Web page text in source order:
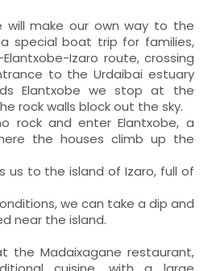
will make our own way to the
special boat trip for families,
Izaro route, crossing
to the Urdaibai estuary
Elantxobe we stop at the
rock walls block out the sky.
rock and enter Elantxobe, a
the houses climb up the
us to the island of Izaro, full of
we can take a dip and
near the island.
the Madaixagane restaurant,